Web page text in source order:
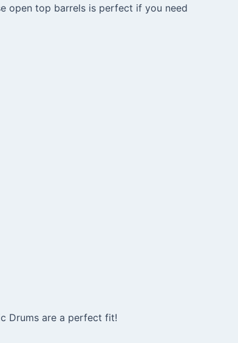
open top barrels is perfect if you need
Drums are a perfect fit!